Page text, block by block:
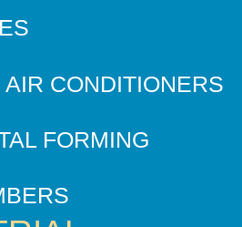
AIR CONDITIONERS
FORMING